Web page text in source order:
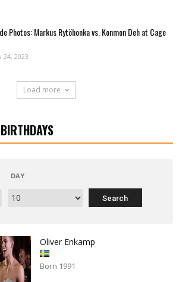
Photos: Markus Rytöhonka vs. Konmon Deh at Cage
24, 2023
Load more
DAY
Oliver Enkamp
Born 1991